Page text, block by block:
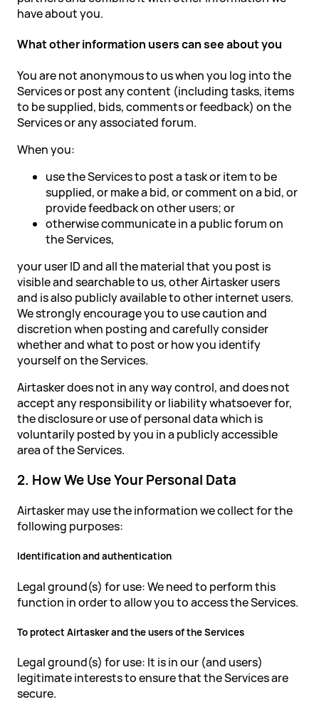
have about you.
What other information users can see about you
You are not anonymous to us when you log into the
Services or post any content (including tasks, items
to be supplied, bids, comments or feedback) on the
Services or any associated forum.
When you:
use the Services to post a task or item to be
supplied, or make a bid, or comment on a bid, or
provide feedback on other users; or
otherwise communicate in a public forum on
the Services,
your user ID and all the material that you post is
visible and searchable to us, other Airtasker users
and is also publicly available to other internet users.
We strongly encourage you to use caution and
discretion when posting and carefully consider
whether and what to post or how you identify
yourself on the Services.
Airtasker does not in any way control, and does not
accept any responsibility or liability whatsoever for,
the disclosure or use of personal data which is
voluntarily posted by you in a publicly accessible
area of the Services.
2. How We Use Your Personal Data
Airtasker may use the information we collect for the
following purposes:
Identification and authentication
Legal ground(s) for use: We need to perform this
function in order to allow you to access the Services.
To protect Airtasker and the users of the Services
Legal ground(s) for use: It is in our (and users)
legitimate interests to ensure that the Services are
secure.